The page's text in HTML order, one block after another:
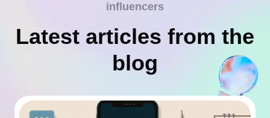
influencers
Latest articles from the
blog